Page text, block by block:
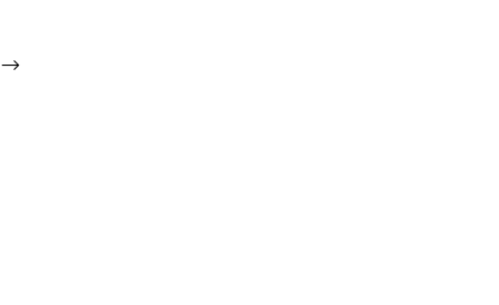
-->